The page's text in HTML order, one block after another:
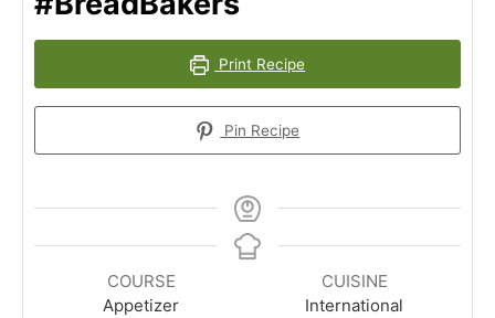
Print Recipe
Pin Recipe
COURSE
Appetizer
CUISINE
International